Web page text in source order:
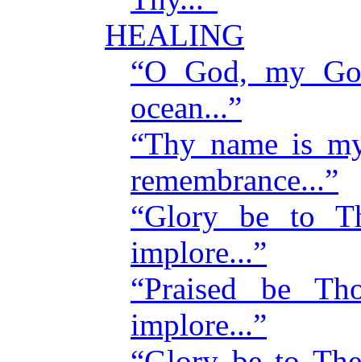
HEALING
“O God, my
ocean...”
“Thy name is
remembrance...”
“Glory be to
implore...”
“Praised be
implore...”